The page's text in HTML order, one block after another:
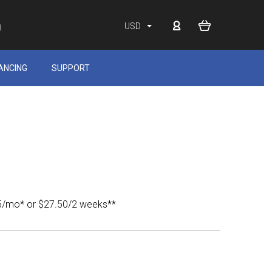
USD
SUPPORT
mo* or $27.50/2 weeks**